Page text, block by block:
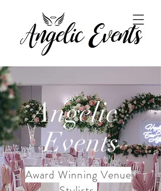
Angelic
Events
Award Winning Venue